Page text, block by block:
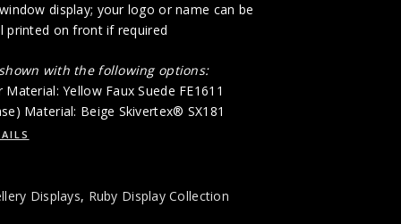
display; your logo or name can be
printed on front if required
with the following options:
Material: Yellow Faux Suede FE1611
Material: Beige Skivertex® SX181
Displays, Ruby Display Collection